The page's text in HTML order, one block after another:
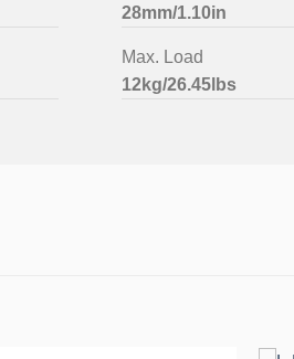
28mm/1.10in
Max. Load
12kg/26.45lbs